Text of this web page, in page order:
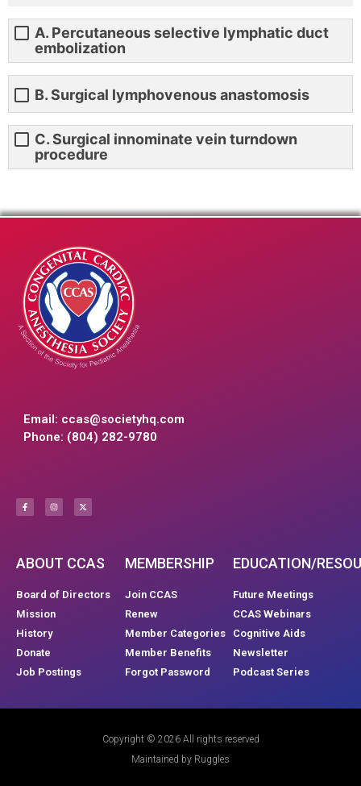
A. Percutaneous selective lymphatic duct
embolization
B. Surgical lymphovenous anastomosis
C. Surgical innominate vein turndown
procedure
Email: ccas@societyhq.com
Phone: (804) 282-9780
ABOUT CCAS
Board of Directors
Mission
History
Donate
Job Postings
MEMBERSHIP
Join CCAS
Renew
Member Categories
Member Benefits
Forgot Password
EDUCATION/
Future Meetings
CCAS Webinars
Cognitive Aids
Newsletter
Podcast Series
Copyright © 2026 All rights reserved
Maintained by Ruggles